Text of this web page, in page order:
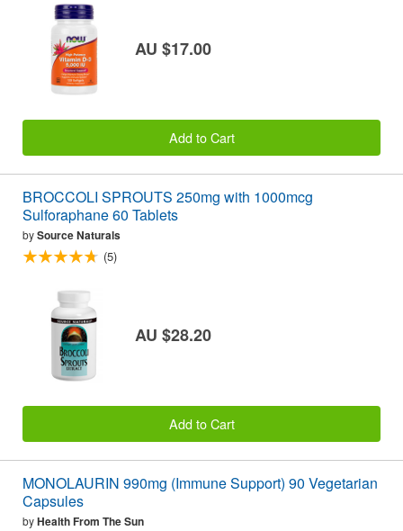
AU $17.00
Add to Cart
BROCCOLI SPROUTS 250mg with 1000mcg
Sulforaphane 60 Tablets
bySource Naturals
(5)
AU $28.20
Add to Cart
MONOLAURIN 990mg (Immune Support) 90 Vegetarian
Capsules
byHealth From The Sun